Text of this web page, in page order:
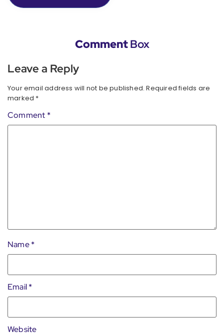
CommentBox
Leave a Reply
Your email address will not be published. Required fields are
marked *
Comment *
Name*
Email*
Website